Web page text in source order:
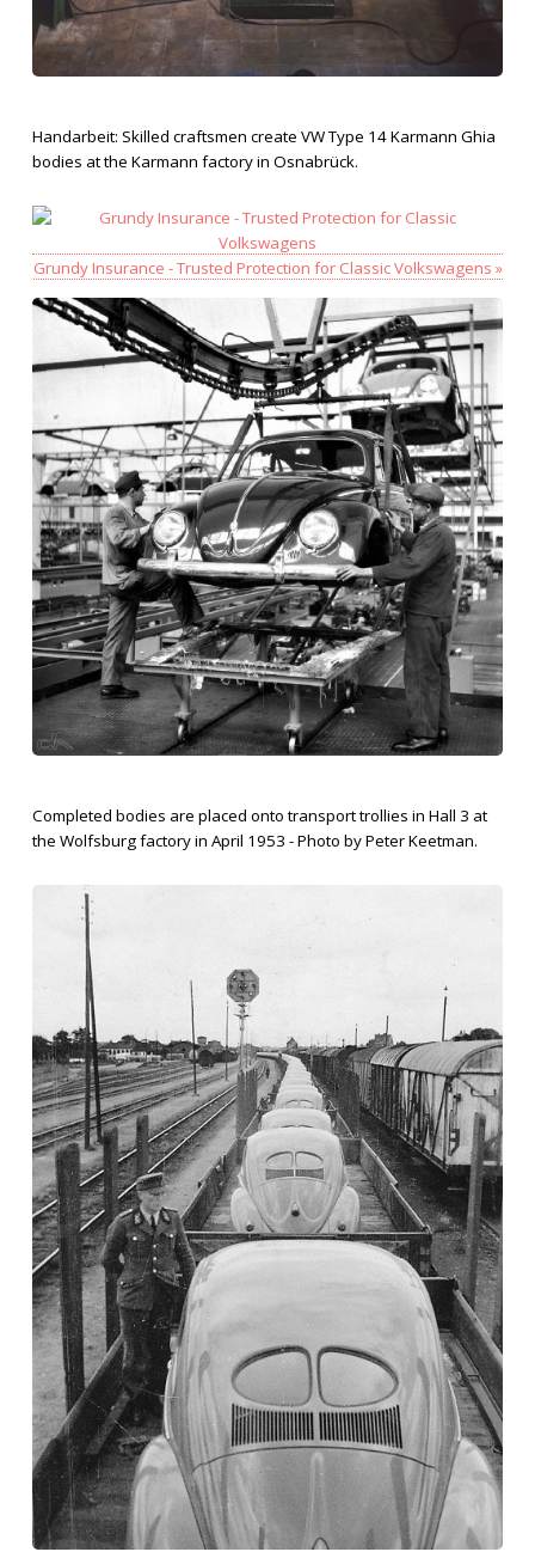
Handarbeit: Skilled craftsmen create VW Type 14 Karmann Ghia
bodies at the Karmann factory in Osnabrück.
Grundy Insurance - Trusted Protection for Classic Volkswagens »
Completed bodies are placed onto transport trollies in Hall 3 at
the Wolfsburg factory in April 1953 - Photo by Peter Keetman.